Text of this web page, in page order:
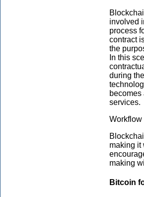
involved
process
contract
the
In this
during
services.
Workflow
making it
making
Bitcoin